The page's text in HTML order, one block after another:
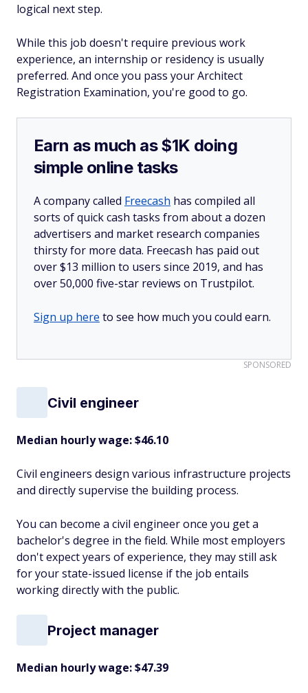
logical next step.
While this job doesn't require previous work
experience, an internship or residency is usually
preferred. And once you pass your Architect
Registration Examination, you're good to go.
Earn as much as $1K doing
simple online tasks
A company called Freecash has compiled all
sorts of quick cash tasks from about a dozen
advertisers and market research companies
thirsty for more data. Freecash has paid out
over $13 million to users since 2019, and has
over 50,000 five-star reviews on Trustpilot.
Sign up here to see how much you could earn.
SPONSORED
Civil engineer
Median hourly wage: $46.10
Civil engineers design various infrastructure projects
and directly supervise the building process.
You can become a civil engineer once you get a
bachelor's degree in the field. While most employers
don't expect years of experience, they may still ask
for your state-issued license if the job entails
working directly with the public.
Project manager
Median hourly wage: $47.39